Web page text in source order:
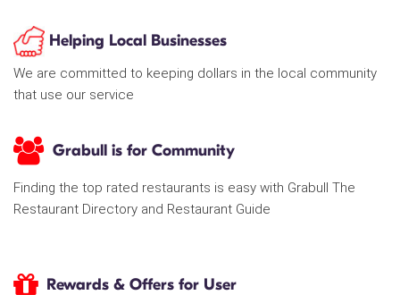
Helping Local Businesses
We are committed to keeping dollars in the local community
that use our service
Grabull is for Community
Finding the top rated restaurants is easy with Grabull The
Restaurant Directory and Restaurant Guide
Rewards & Offers for User